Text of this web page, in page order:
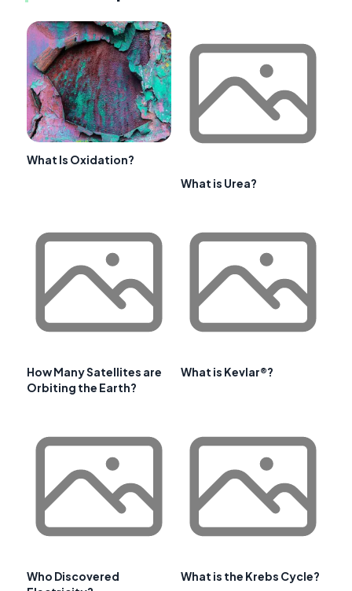
What Is Oxidation?
What is Urea?
How Many Satellites are
Orbiting the Earth?
What is Kevlar®?
Who Discovered
What is the Krebs Cycle?